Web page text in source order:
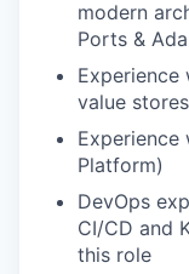
modern
Ports &
Experience
value stores
Experience
Platform)
DevOps
CI/CD and
this role